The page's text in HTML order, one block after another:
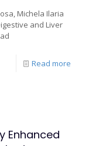
Michela Ilaria
and Liver
Read more
Enhanced